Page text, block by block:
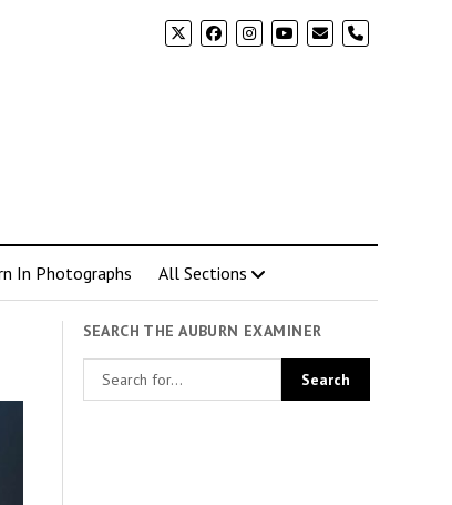
phone
In Photographs All Sections
SEARCH THE AUBURN EXAMINER